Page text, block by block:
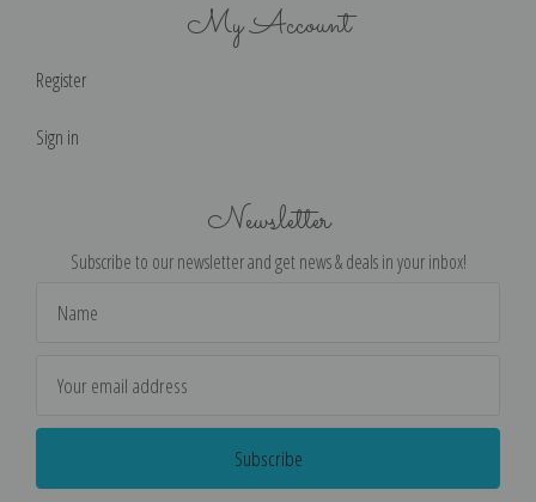
My Account
Register
Sign in
Newsletter
Subscribe to our newsletter and get news & deals in your inbox!
Address